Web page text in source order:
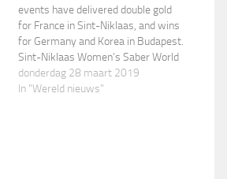
events have delivered double gold
for France in Sint-Niklaas, and wins
for Germany and Korea in Budapest.
Sint-Niklaas Women’s Saber World
Cup Manon Brunet has won her
fourth career World Cup title by
donderdag 28 maart 2019
In "Wereld nieuws"